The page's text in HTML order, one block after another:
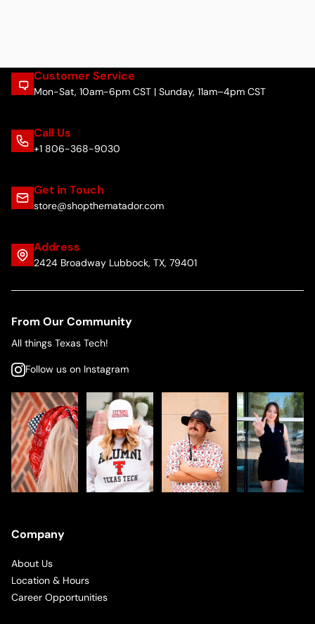
Customer Service
Mon-Sat, 10am-6pm CST | Sunday, 11am–4pm CST
Call Us
+1 806-368-9030
Get in Touch
store@shopthematador.com
Address
2424 Broadway Lubbock, TX, 79401
From Our Community
All things Texas Tech!
Follow us on Instagram
Company
About Us
Location & Hours
Career Opportunities